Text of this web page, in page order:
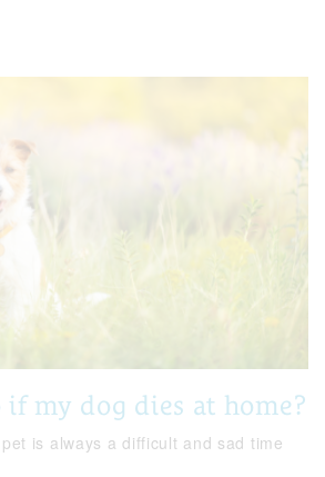
if my dog dies at home?
is always a difficult and sad time